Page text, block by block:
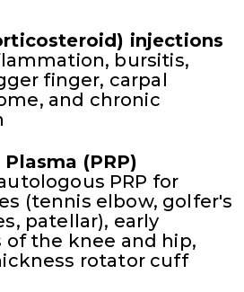
injections
bursitis,
finger, carpal
and chronic
(PRP)
PRP for
(tennis elbow, golfer's
patellar), early
the knee and hip,
rotator cuff